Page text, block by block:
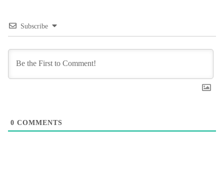
Subscribe
0 COMMENTS